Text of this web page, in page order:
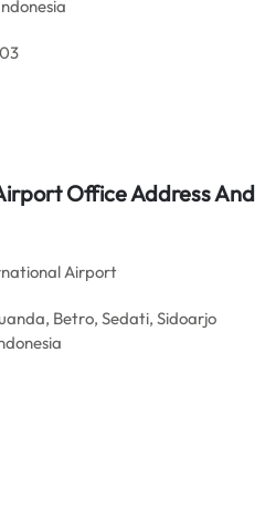
Office Address And
Airport
Betro, Sedati, Sidoarjo